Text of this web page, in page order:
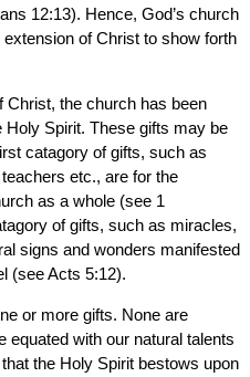
12:13). Hence, God’s church
of Christ to show forth
Christ, the church has been
Spirit. These gifts may be
catagory of gifts, such as
etc., are for the
as a whole (see 1
of gifts, such as miracles,
signs and wonders manifested
(see Acts 5:12).
or more gifts. None are
equated with our natural talents
the Holy Spirit bestows upon